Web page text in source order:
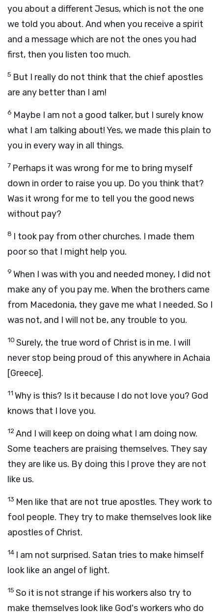
you about a different Jesus, which is not the one
we told you about. And when you receive a spirit
and a message which are not the ones you had
first, then you listen too much.
5 But I really do not think that the chief apostles
are any better than I am!
6 Maybe I am not a good talker, but I surely know
what I am talking about! Yes, we made this plain to
you in every way in all things.
7 Perhaps it was wrong for me to bring myself
down in order to raise you up. Do you think that?
Was it wrong for me to tell you the good news
without pay?
8 I took pay from other churches. I made them
poor so that I might help you.
9 When I was with you and needed money, I did not
make any of you pay me. When the brothers came
from Macedonia, they gave me what I needed. So I
was not, and I will not be, any trouble to you.
10 Surely, the true word of Christ is in me. I will
never stop being proud of this anywhere in Achaia
[Greece].
11 Why is this? Is it because I do not love you? God
knows that I love you.
12And I will keep on doing what I am doing now.
Some teachers are praising themselves. They say
they are like us. By doing this I prove they are not
like us.
13 Men like that are not true apostles. They work to
fool people. They try to make themselves look like
apostles of Christ.
14 I am not surprised. Satan tries to make himself
look like an angel of light.
15 So it is not strange if his workers also try to
make themselves look like God's workers who do